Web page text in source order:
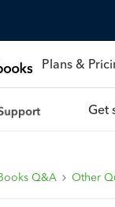
Plans &
Get
Q&A Other